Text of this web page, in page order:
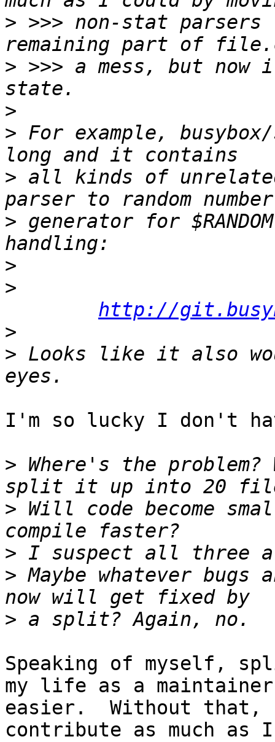
> >>> non-stat
> >>> a mess, but
>
> For example,
> all kinds of
> generator for
>
>
http://
>
> Looks like it also
I'm so lucky I don't
> Where's the
> Will code become
>
> Maybe whatever
>
Speaking of myself,
my life as a maintainer
easier.  Without that,
contribute as much as